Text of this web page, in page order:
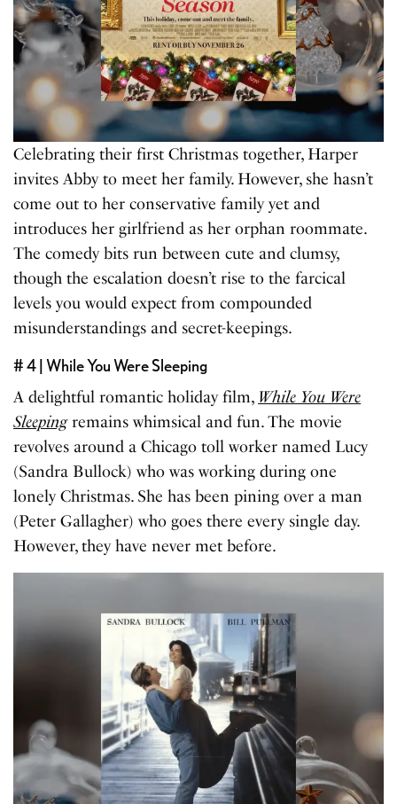
Celebrating their first Christmas together, Harper
invites Abby to meet her family. However, she hasn’t
come out to her conservative family yet and
introduces her girlfriend as her orphan roommate.
The comedy bits run between cute and clumsy,
though the escalation doesn’t rise to the farcical
levels you would expect from compounded
misunderstandings and secret-keepings.
# 4 | While You Were Sleeping
A delightful romantic holiday film, While You Were
Sleeping remains whimsical and fun. The movie
revolves around a Chicago toll worker named Lucy
(Sandra Bullock) who was working during one
lonely Christmas. She has been pining over a man
(Peter Gallagher) who goes there every single day.
However, they have never met before.